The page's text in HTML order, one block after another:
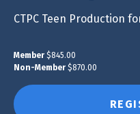
CTPC Teen Production
Member $845.00
Non-Member $870.00